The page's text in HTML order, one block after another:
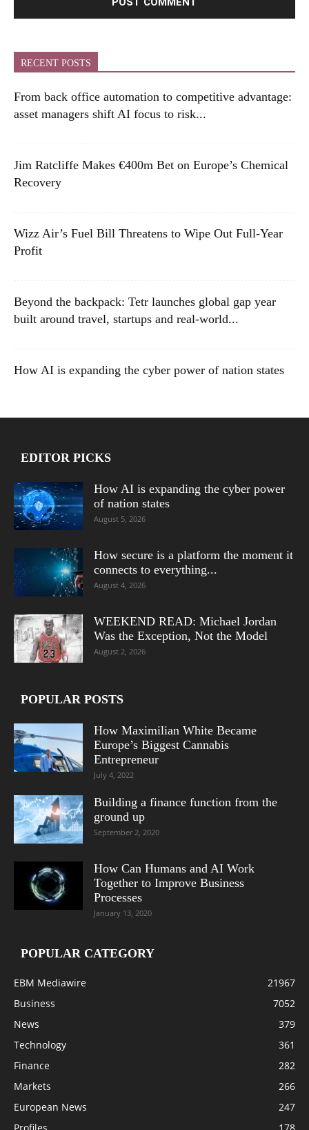
RECENT POSTS
From back office automation to competitive advantage:
asset managers shift AI focus to risk...
Jim Ratcliffe Makes €400m Bet on Europe’s Chemical
Recovery
Wizz Air’s Fuel Bill Threatens to Wipe Out Full-Year
Profit
Beyond the backpack: Tetr launches global gap year
built around travel, startups and real-world...
How AI is expanding the cyber power of nation states
EDITOR PICKS
How AI is expanding the cyber power
of nation states
August 5, 2026
How secure is a platform the moment it
connects to everything...
August 4, 2026
WEEKEND READ: Michael Jordan
Was the Exception, Not the Model
August 2, 2026
POPULAR POSTS
How Maximilian White Became
Europe’s Biggest Cannabis
Entrepreneur
July 4, 2022
Building a finance function from the
ground up
September 2, 2020
How Can Humans and AI Work
Together to Improve Business
Processes
January 13, 2020
POPULAR CATEGORY
EBM Mediawire
21967
Business
7052
News
379
Technology
361
Finance
282
Markets
266
European News
247